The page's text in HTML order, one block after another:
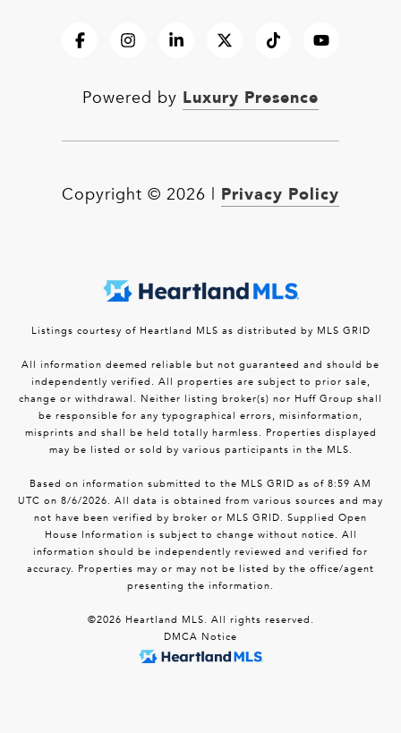
Powered by Luxury Presence
Copyright © 2026 Privacy Policy
Listings courtesy of Heartland MLS as distributed by MLS GRID
All information deemed reliable but not guaranteed and should be
independently verified. All properties are subject to prior sale,
change or withdrawal. Neither listing broker(s) nor Huff Group shall
be responsible for any typographical errors, misinformation,
misprints and shall be held totally harmless. Properties displayed
may be listed or sold by various participants in the MLS.
Based on information submitted to the MLS GRID as of 8:59 AM
UTC on 8/6/2026. All data is obtained from various sources and may
not have been verified by broker or MLS GRID. Supplied Open
House Information is subject to change without notice. All
information should be independently reviewed and verified for
accuracy. Properties may or may not be listed by the office/agent
presenting the information.
©2026 Heartland MLS. All rights reserved.
DMCA Notice